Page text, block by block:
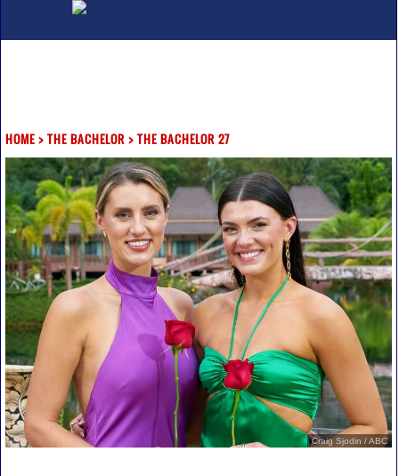
HOME> THE BACHELOR > THE BACHELOR 27
Craig Sjodin / ABC